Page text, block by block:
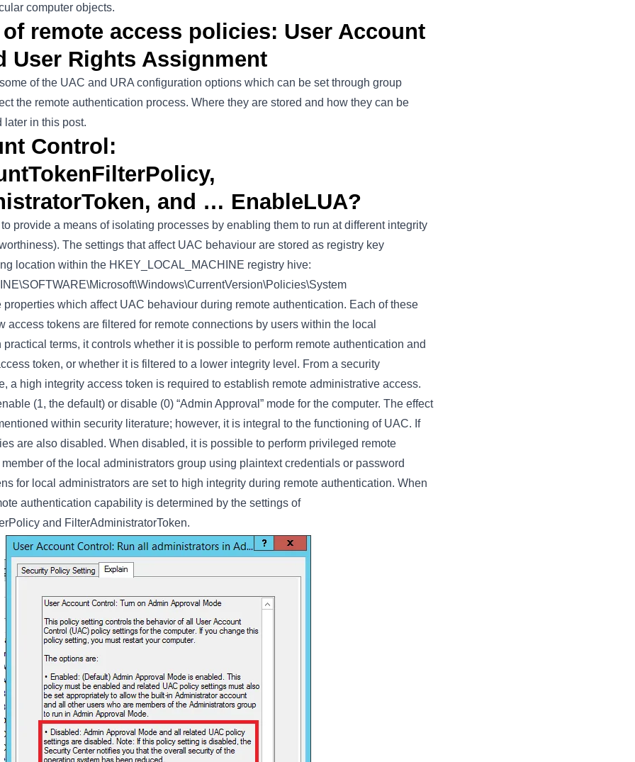
computer objects.
remote access policies: User Account
User Rights Assignment
of the UAC and URA configuration options which can be set through group
the remote authentication process. Where they are stored and how they can be
later in this post.
Control:
and … EnableLUA?
provide a means of isolating processes by enabling them to run at different integrity
The settings that affect UAC behaviour are stored as registry key
location within the HKEY_LOCAL_MACHINE registry hive:
which affect UAC behaviour during remote authentication. Each of these
access tokens are filtered for remote connections by users within the local
terms, it controls whether it is possible to perform remote authentication and
token, or whether it is filtered to a lower integrity level. From a security
a high integrity access token is required to establish remote administrative access.
(1, the default) or disable (0) “Admin Approval” mode for the computer. The effect
within security literature; however, it is integral to the functioning of UAC. If
are also disabled. When disabled, it is possible to perform privileged remote
of the local administrators group using plaintext credentials or password
for local administrators are set to high integrity during remote authentication. When
authentication capability is determined by the settings of
and FilterAdministratorToken.